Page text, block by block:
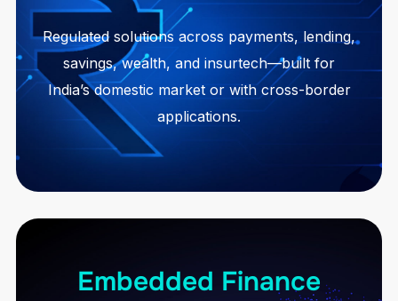
Regulated solutions across payments, lending,
savings, wealth, and insurtech—built for
India’s domestic market or with cross-border
applications.
Embedded Finance